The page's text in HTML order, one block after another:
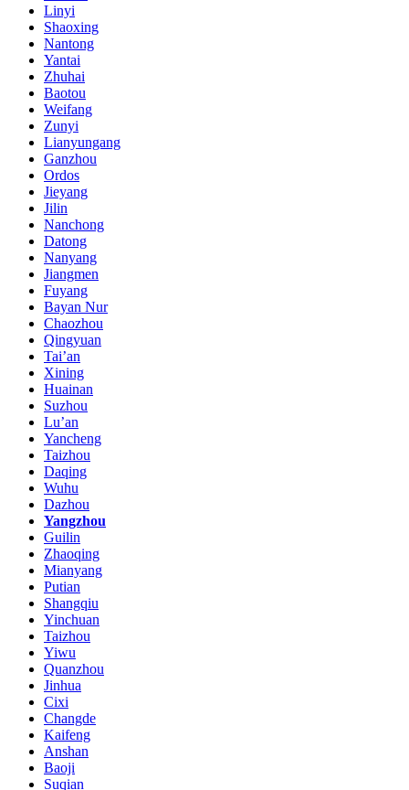
Linyi
Shaoxing
Nantong
Yantai
Zhuhai
Baotou
Weifang
Zunyi
Lianyungang
Ganzhou
Ordos
Jieyang
Jilin
Nanchong
Datong
Nanyang
Jiangmen
Fuyang
Bayan Nur
Chaozhou
Qingyuan
Tai’an
Xining
Huainan
Suzhou
Lu’an
Yancheng
Taizhou
Daqing
Wuhu
Dazhou
Yangzhou
Guilin
Zhaoqing
Mianyang
Putian
Shangqiu
Yinchuan
Taizhou
Yiwu
Quanzhou
Jinhua
Cixi
Changde
Kaifeng
Anshan
Baoji
Suqian